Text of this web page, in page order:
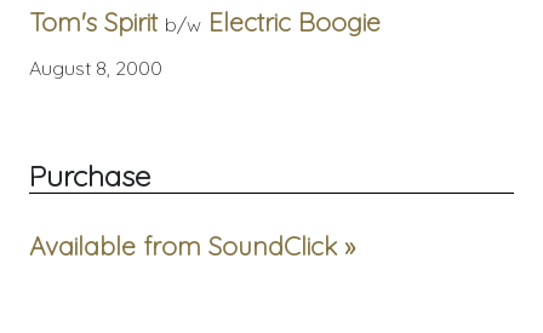
Tom's Spirit b/w Electric Boogie
August 8, 2000
Purchase
Available from SoundClick »